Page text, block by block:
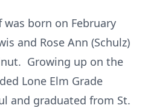
was born on February
and Rose Ann (Schulz)
Growing up on the
Lone Elm Grade
and graduated from St.